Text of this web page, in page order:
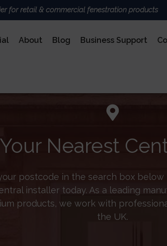
for retail & commercial fenestration products
About Blog Business Support
Nearest
postcode in the search box
installer today. As a leading
products, we work with
the UK.